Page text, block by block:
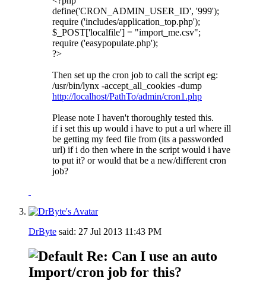
define('CRON_ADMIN_USER_ID', '999');
require ('includes/application_top.php');
$_POST['localfile'] = "import_me.csv";
require ('easypopulate.php');
?>
Then set up the cron job to call the script eg:
/usr/bin/lynx -accept_all_cookies -dump
http://localhost/PathTo/admin/cron1.php
Please note I haven't thoroughly tested this.
if i set this up would i have to put a url where ill
be getting my feed file from (its a passworded
url) if i do then where in the script would i have
to put it? or would that be a new/different cron
job?
DrByte said: 27 Jul 2013 11:43 PM
Re: Can I use an auto
Import/cron job for this?